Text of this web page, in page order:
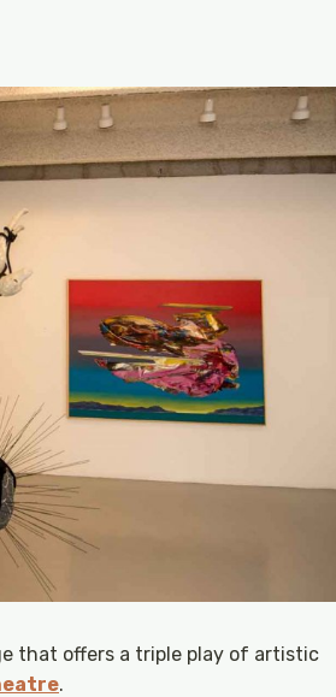
that offers a triple play of artistic
.